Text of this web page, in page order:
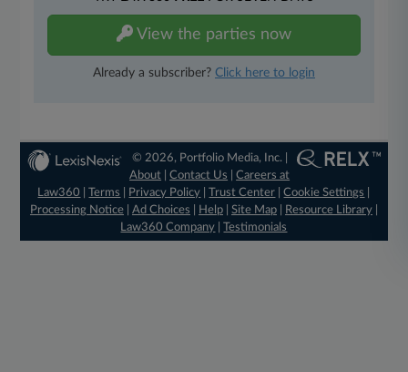
View the parties now
Already a subscriber? Click here to login
© 2026, Portfolio Media, Inc. |
About |Contact Us |Careers at
Law360
|Terms Privacy Policy |Trust Center |Cookie Settings
Processing Notice| Ad Choices Help| Site Map| Resource Library|
Law360 Company |Testimonials